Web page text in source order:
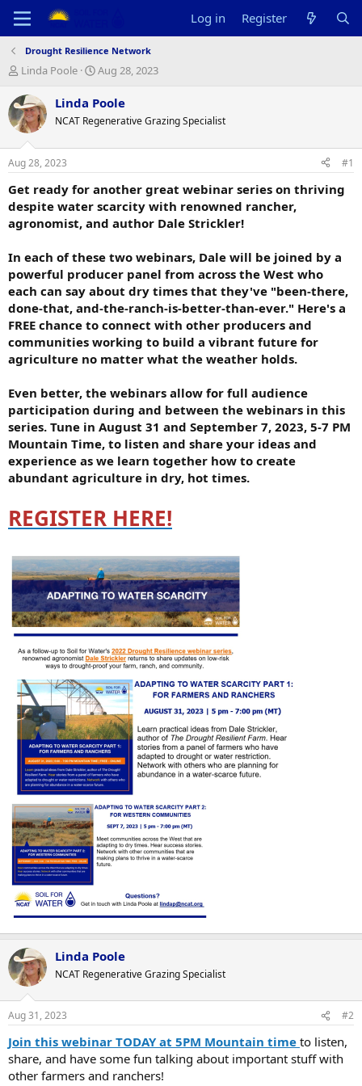
Log in Register
Drought Resilience Network
T
r
e
a
d
t
a
t
e
Linda Poole
S
a
t
t
e
Aug 28, 2023
Linda Poole
NCAT Regenerative Grazing Specialist
Aug 28, 2023 #1
Get ready for another great webinar series on thriving
despite water scarcity with renowned rancher,
agronomist, and author Dale Strickler!
In each of these two webinars, Dale will be joined by a
powerful producer panel from across the West who
each can say about dry times that they've "been-there,
done-that, and-the-ranch-is-better-than-ever." Here's a
FREE chance to connect with other producers and
communities working to build a vibrant future for
agriculture no matter what the weather holds.
Even better, the webinars allow for full audience
participation during and between the webinars in this
series. Tune in August 31 and September 7, 2023, 5-7 PM
Mountain Time, to listen and share your ideas and
experience as we learn together how to create
abundant agriculture in dry, hot times.
REGISTER HERE!
Linda Poole
NCAT Regenerative Grazing Specialist
Aug 31, 2023 #2
Join this webinar TODAY at 5PM Mountain time to listen,
share, and have some fun talking about important stuff with
other farmers and ranchers!